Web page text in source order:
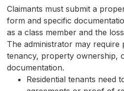
Claimants must submit a
form and specific
as a class member and the
The administrator may
tenancy, property ownership,
documentation.
Residential tenants need